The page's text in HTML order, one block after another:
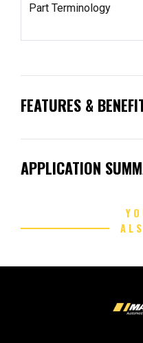
Part Terminology
FEATURES &
APPLICATION